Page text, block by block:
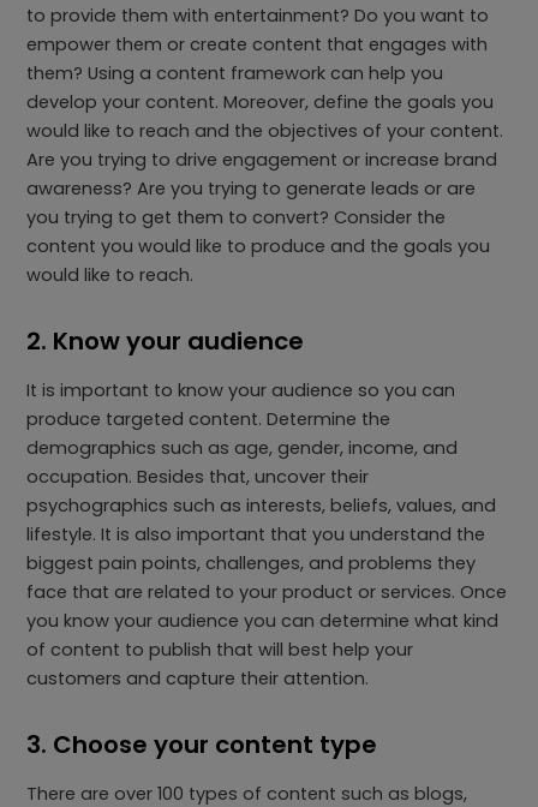
to provide them with entertainment? Do you want to
empower them or create content that engages with
them? Using a content framework can help you
develop your content. Moreover, define the goals you
would like to reach and the objectives of your content.
Are you trying to drive engagement or increase brand
awareness? Are you trying to generate leads or are
you trying to get them to convert? Consider the
content you would like to produce and the goals you
would like to reach.
2. Know your audience
It is important to know your audience so you can
produce targeted content. Determine the
demographics such as age, gender, income, and
occupation. Besides that, uncover their
psychographics such as interests, beliefs, values, and
lifestyle. It is also important that you understand the
biggest pain points, challenges, and problems they
face that are related to your product or services. Once
you know your audience you can determine what kind
of content to publish that will best help your
customers and capture their attention.
3. Choose your content type
There are over 100 types of content such as blogs,